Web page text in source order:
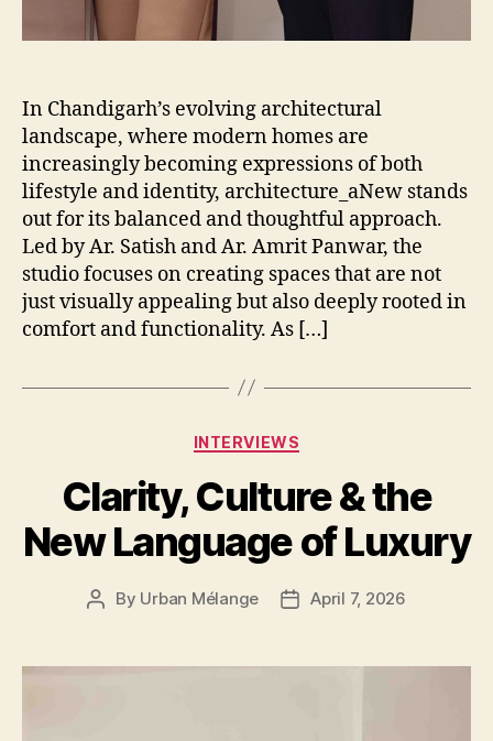
In Chandigarh’s evolving architectural
landscape, where modern homes are
increasingly becoming expressions of both
lifestyle and identity, architecture_aNew stands
out for its balanced and thoughtful approach.
Led by Ar. Satish and Ar. Amrit Panwar, the
studio focuses on creating spaces that are not
just visually appealing but also deeply rooted in
comfort and functionality. As […]
Categories
INTERVIEWS
Clarity, Culture & the
New Language of Luxury
Post
By Urban Mélange
PostApril 7, 2026